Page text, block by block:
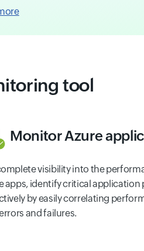
tool
Monitor Azure
visibility into the
apps, identify critical application
by easily correlating
and failures.